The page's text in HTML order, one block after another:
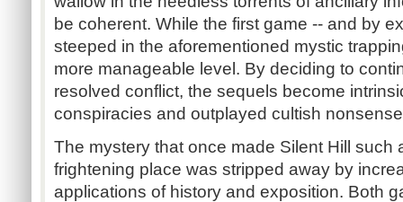
be coherent. While the first game -- and by
steeped in the aforementioned mystic
more manageable level. By deciding to
resolved conflict, the sequels become
conspiracies and outplayed cultish
The mystery that once made Silent Hill such
frightening place was stripped away by
applications of history and exposition. Both